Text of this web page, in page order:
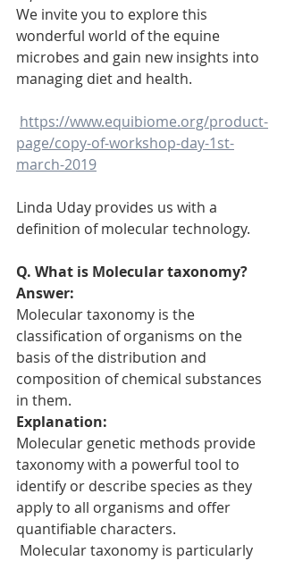
We invite you to explore this
wonderful world of the equine
microbes and gain new insights into
managing diet and health.
https://www.equibiome.org/product-
page/copy-of-workshop-day-1st-
march-2019
Linda Uday provides us with a
definition of molecular technology.
Q. What is Molecular taxonomy?
Answer:
Molecular taxonomy is the
classification of organisms on the
basis of the distribution and
composition of chemical substances
in them.
Explanation:
Molecular genetic methods provide
taxonomy with a powerful tool to
identify or describe species as they
apply to all organisms and offer
quantifiable characters.